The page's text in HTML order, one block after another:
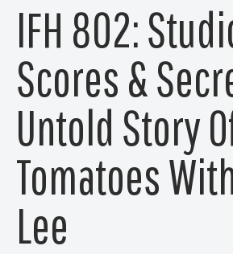
IFH 802:
Scores &
Untold Story
Tomatoes
Lee